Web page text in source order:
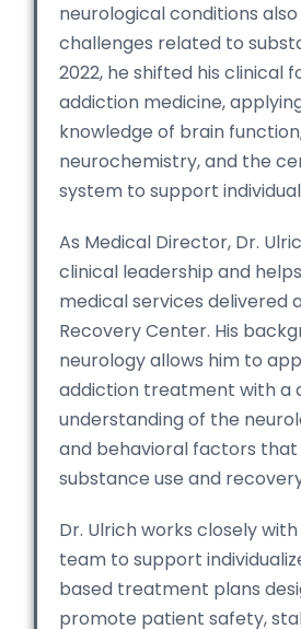
neurological conditions
challenges related to
2022, he shifted his clinical
addiction medicine,
knowledge of brain
neurochemistry, and the
system to support
As Medical Director, Dr.
clinical leadership and
medical services delivered
Recovery Center. His
neurology allows him to
addiction treatment with a
understanding of the
and behavioral factors that
substance use and
Dr. Ulrich works closely
team to support
based treatment plans
promote patient safety,